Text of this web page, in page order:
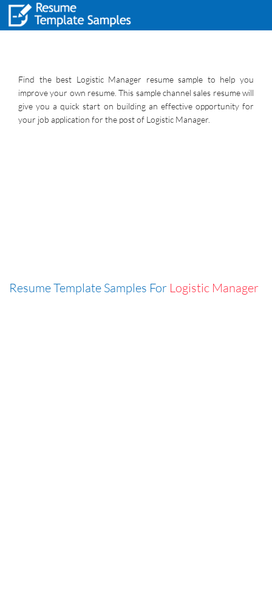
Find the best Logistic Manager resume sample to help you
improve your own resume. This sample channel sales resume will
give you a quick start on building an effective opportunity for
your job application for the post of Logistic Manager.
Resume Template Samples For Logistic Manager